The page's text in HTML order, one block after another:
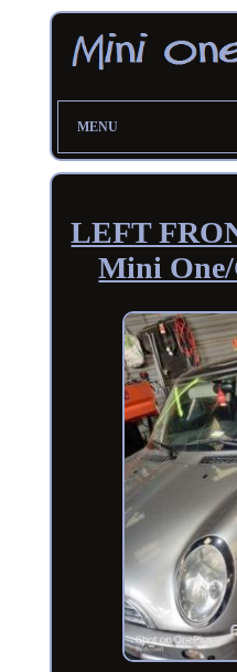
MENU
LEFT
Mini One/